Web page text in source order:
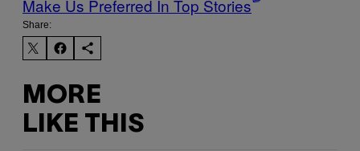
Make Us Preferred In Top Stories
Share:
MORE
LIKE THIS